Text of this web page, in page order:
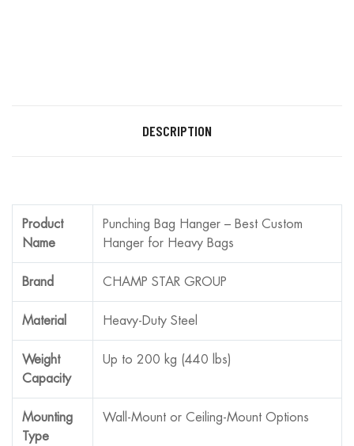
DESCRIPTION
Product
Name
Punching Bag Hanger – Best Custom
Hanger for Heavy Bags
Brand CHAMP STAR GROUP
Material Heavy-Duty Steel
Weight
Capacity
Up to 200 kg (440 lbs)
Mounting
Type
Wall-Mount or Ceiling-Mount Options